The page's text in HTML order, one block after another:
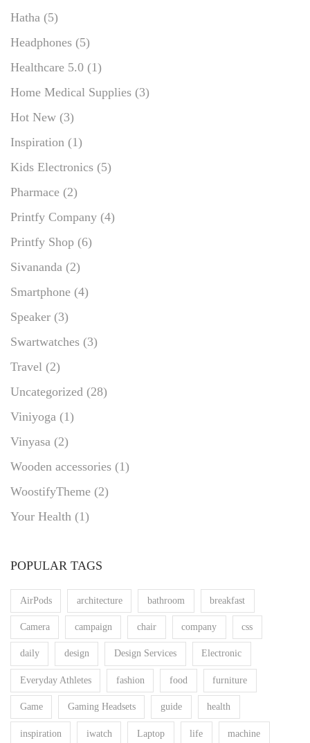
Hatha (5)
Headphones (5)
Healthcare 5.0 (1)
Home Medical Supplies (3)
Hot New (3)
Inspiration (1)
Kids Electronics (5)
Pharmace (2)
Printfy Company (4)
Printfy Shop (6)
Sivananda (2)
Smartphone (4)
Speaker (3)
Swartwatches (3)
Travel (2)
Uncategorized (28)
Viniyoga (1)
Vinyasa (2)
Wooden accessories (1)
WoostifyTheme (2)
Your Health (1)
POPULAR TAGS
AirPods architecture bathroom breakfast
Camera campaign chair company css
daily design Design Services Electronic
Everyday Athletes fashion food furniture
Game Gaming Headsets guide health
inspiration iwatch Laptop life machine